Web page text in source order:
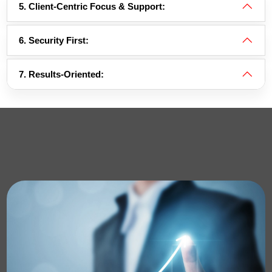
5. Client-Centric Focus & Support:
6. Security First:
7. Results-Oriented: